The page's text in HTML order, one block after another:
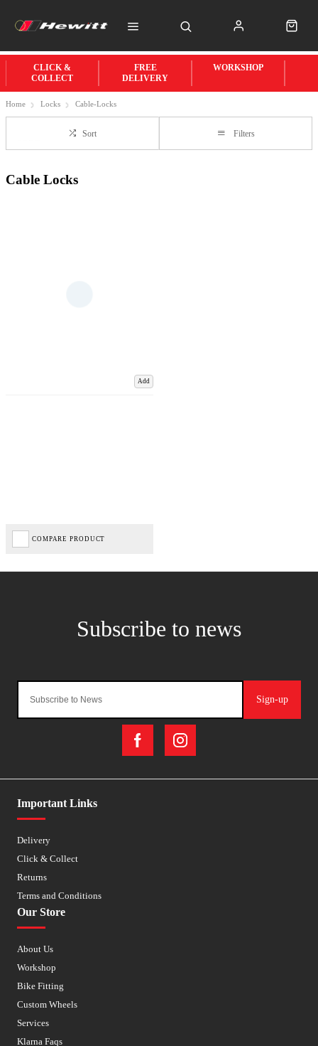
CLICK &
COLLECT
FREE
DELIVERY
WORKSHOP
Home Locks Cable-Locks
Sort Filters
Cable Locks
Add
COMPARE PRODUCT
Sign-up
Important Links
Delivery
Click & Collect
Returns
Terms and Conditions
Our Store
About Us
Workshop
Bike Fitting
Custom Wheels
Services
Klarna Faqs